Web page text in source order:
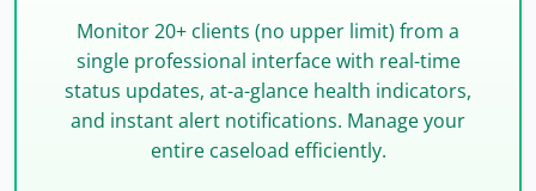
Monitor 20+ clients (no upper limit) from a
single professional interface with real-time
status updates, at-a-glance health indicators,
and instant alert notifications. Manage your
entire caseload efficiently.